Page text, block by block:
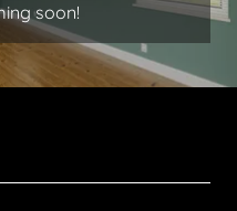
soon!